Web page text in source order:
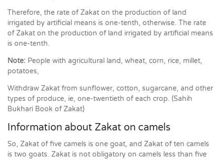
Therefore, the rate of Zakat on the production of land
irrigated by artificial means is one-tenth, otherwise. The rate
of Zakat on the production of land irrigated by artificial means
is one-tenth.
Note: People with agricultural land, wheat, corn, rice, millet,
potatoes,
Withdraw Zakat from sunflower, cotton, sugarcane, and other
types of produce, ie, one-twentieth of each crop. (Sahih
Bukhari Book of Zakat)
Information about Zakat on camels
So, Zakat of five camels is one goat, and Zakat of ten camels
is two goats. Zakat is not obligatory on camels less than five